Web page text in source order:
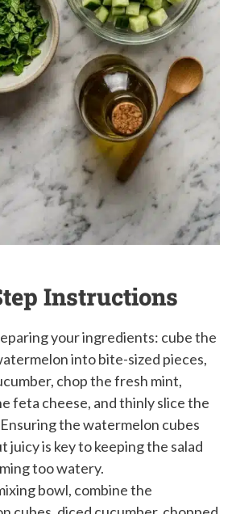
Instructions
your ingredients: cube the
into bite-sized pieces,
chop the fresh mint,
feta cheese, and thinly slice the
the watermelon cubes
juicy is key to keeping the salad
too watery.
bowl, combine the